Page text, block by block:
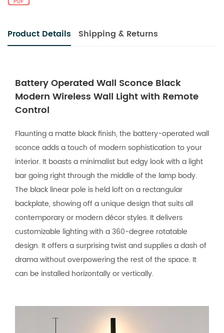
Product Details Shipping & Returns
Battery Operated Wall Sconce Black
Modern Wireless Wall Light with Remote
Control
Flaunting a matte black finish, the battery-operated wall
sconce adds a touch of modern sophistication to your
interior. It boasts a minimalist but edgy look with a light
bar going right through the middle of the lamp body.
The black linear pole is held loft on a rectangular
backplate, showing off a unique design that suits all
contemporary or modern décor styles. It delivers
customizable lighting with a 360-degree rotatable
design. It offers a surprising twist and supplies a dash of
drama without overpowering the rest of the space. It
can be installed horizontally or vertically.